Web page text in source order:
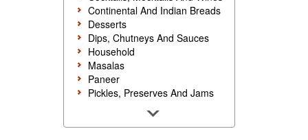
Continental And Indian Breads
Desserts
Dips, Chutneys And Sauces
Household
Masalas
Paneer
Pickles, Preserves And Jams
Rice, Noodles And Pasta